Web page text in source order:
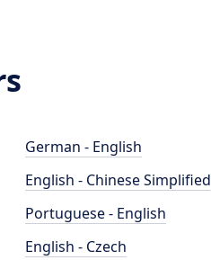
German - English
English - Chinese Simplified
Portuguese - English
English - Czech